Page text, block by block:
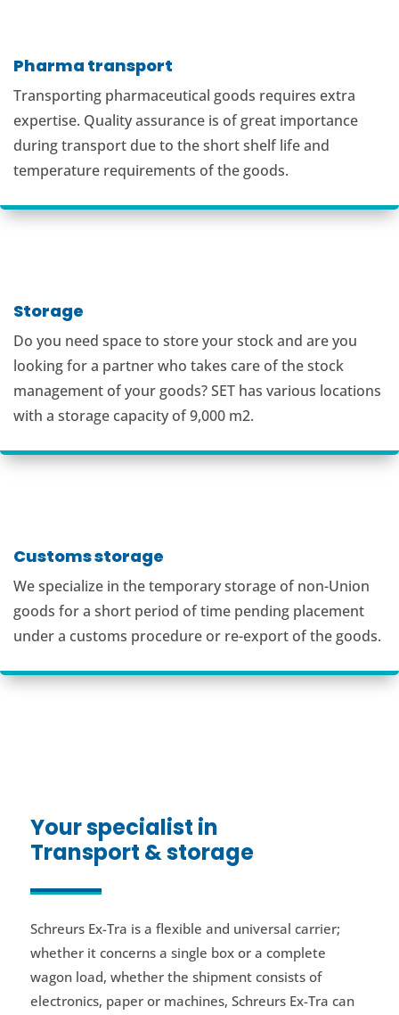
Pharma transport
Transporting pharmaceutical goods requires extra
expertise. Quality assurance is of great importance
during transport due to the short shelf life and
temperature requirements of the goods.
Storage
Do you need space to store your stock and are you
looking for a partner who takes care of the stock
management of your goods? SET has various locations
with a storage capacity of 9,000 m2.
Customs storage
We specialize in the temporary storage of non-Union
goods for a short period of time pending placement
under a customs procedure or re-export of the goods.
Your specialist in
Transport & storage
Schreurs Ex-Tra is a flexible and universal carrier;
whether it concerns a single box or a complete
wagon load, whether the shipment consists of
electronics, paper or machines, Schreurs Ex-Tra can